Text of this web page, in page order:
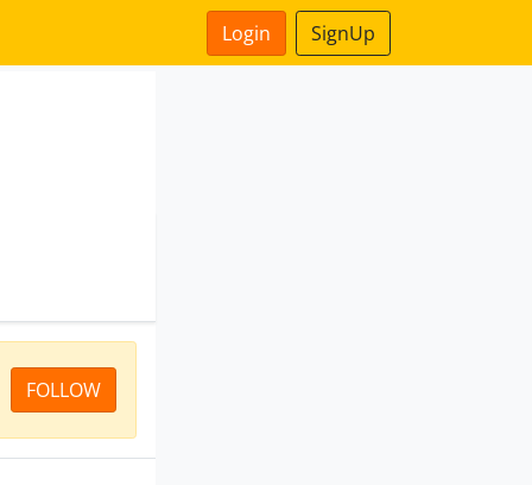
Login SignUp
FOLLOW